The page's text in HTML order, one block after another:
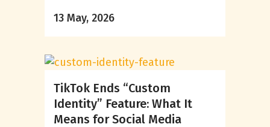
13 May, 2026
TikTok Ends “Custom
Identity” Feature: What It
Means for Social Media